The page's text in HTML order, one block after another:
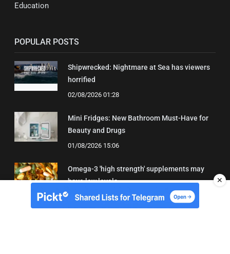
Education
POPULAR POSTS
Shipwrecked: Nightmare at Sea has viewers
horrified
02/08/2026 01:28
Mini Fridges: New Bathroom Must-Have for
Beauty and Drugs
01/08/2026 15:06
Omega-3 'high strength' supplements may
have low levels
05/08/2026 22:24
✕